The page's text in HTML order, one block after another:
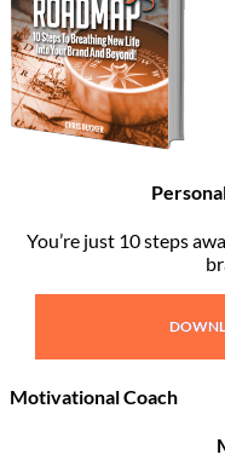
You’re just 10 steps
Motivational Coach